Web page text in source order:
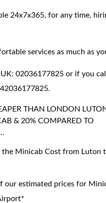
24x7x365, for any time,
services as much as
02036177825 or if you
THAN LONDON
& 20% COMPARED TO
the Minicab Cost from Luton
our estimated prices for